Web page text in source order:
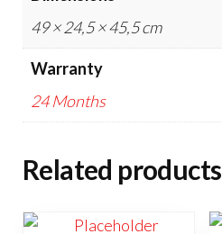
49 × 24,5 × 45,5 cm
Warranty
24 Months
Related products